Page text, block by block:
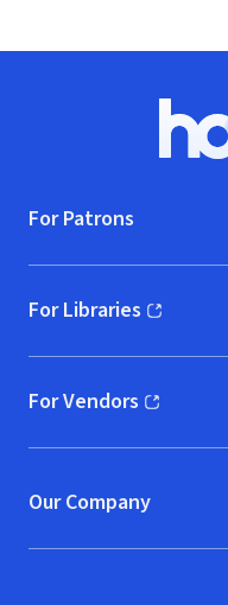
For Patrons
For Libraries
(opens in new window)
For Vendors
(opens in new window)
Our Company